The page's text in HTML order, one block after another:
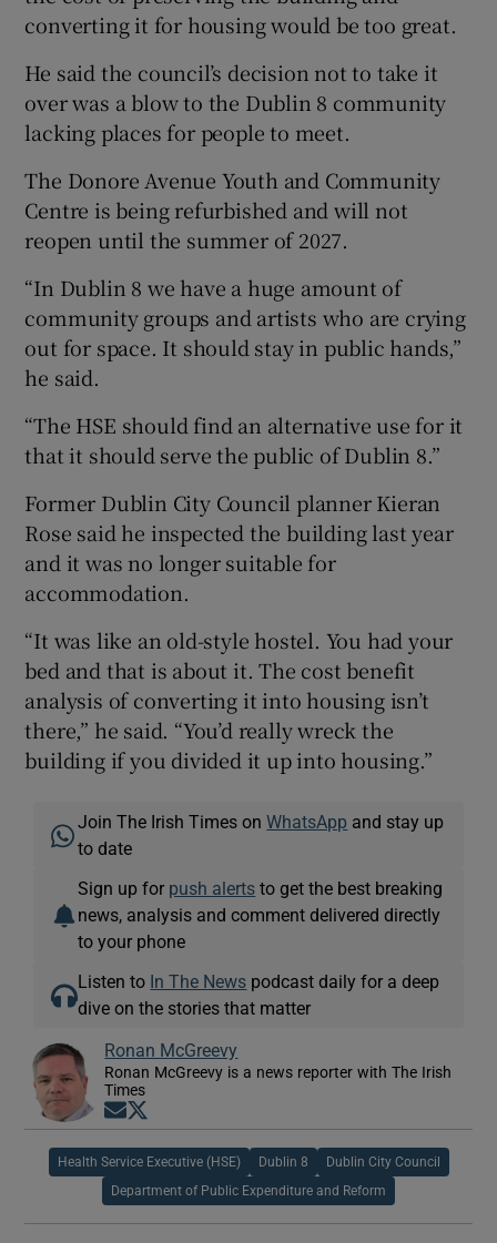
converting it for housing would be too great.
He said the council’s decision not to take it
over was a blow to the Dublin 8 community
lacking places for people to meet.
The Donore Avenue Youth and Community
Centre is being refurbished and will not
reopen until the summer of 2027.
“In Dublin 8 we have a huge amount of
community groups and artists who are crying
out for space. It should stay in public hands,”
he said.
“The HSE should find an alternative use for it
that it should serve the public of Dublin 8.”
Former Dublin City Council planner Kieran
Rose said he inspected the building last year
and it was no longer suitable for
accommodation.
“It was like an old-style hostel. You had your
bed and that is about it. The cost benefit
analysis of converting it into housing isn’t
there,” he said. “You’d really wreck the
building if you divided it up into housing.”
Join The Irish Times onWhatsApp and stay up
to date
Sign up for push alerts to get the best breaking
news, analysis and comment delivered directly
to your phone
Listen to In The News podcast daily for a deep
dive on the stories that matter
Ronan McGreevy
Ronan McGreevy is a news reporter with The Irish
Times
Opens in new window
Health Service Executive (HSE) Dublin 8 Dublin City Council
Department of Public Expenditure and Reform